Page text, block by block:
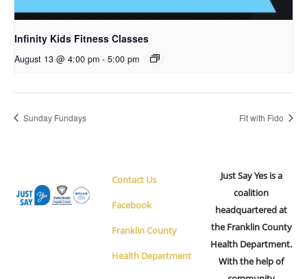
Infinity Kids Fitness Classes
August 13 @ 4:00 pm - 5:00 pm
Sunday Fundays Fit with Fido
Contact Us
Facebook
Franklin County
Health Department
Just Say Yes is a
coalition
headquartered at
the Franklin County
Health Department.
With the help of